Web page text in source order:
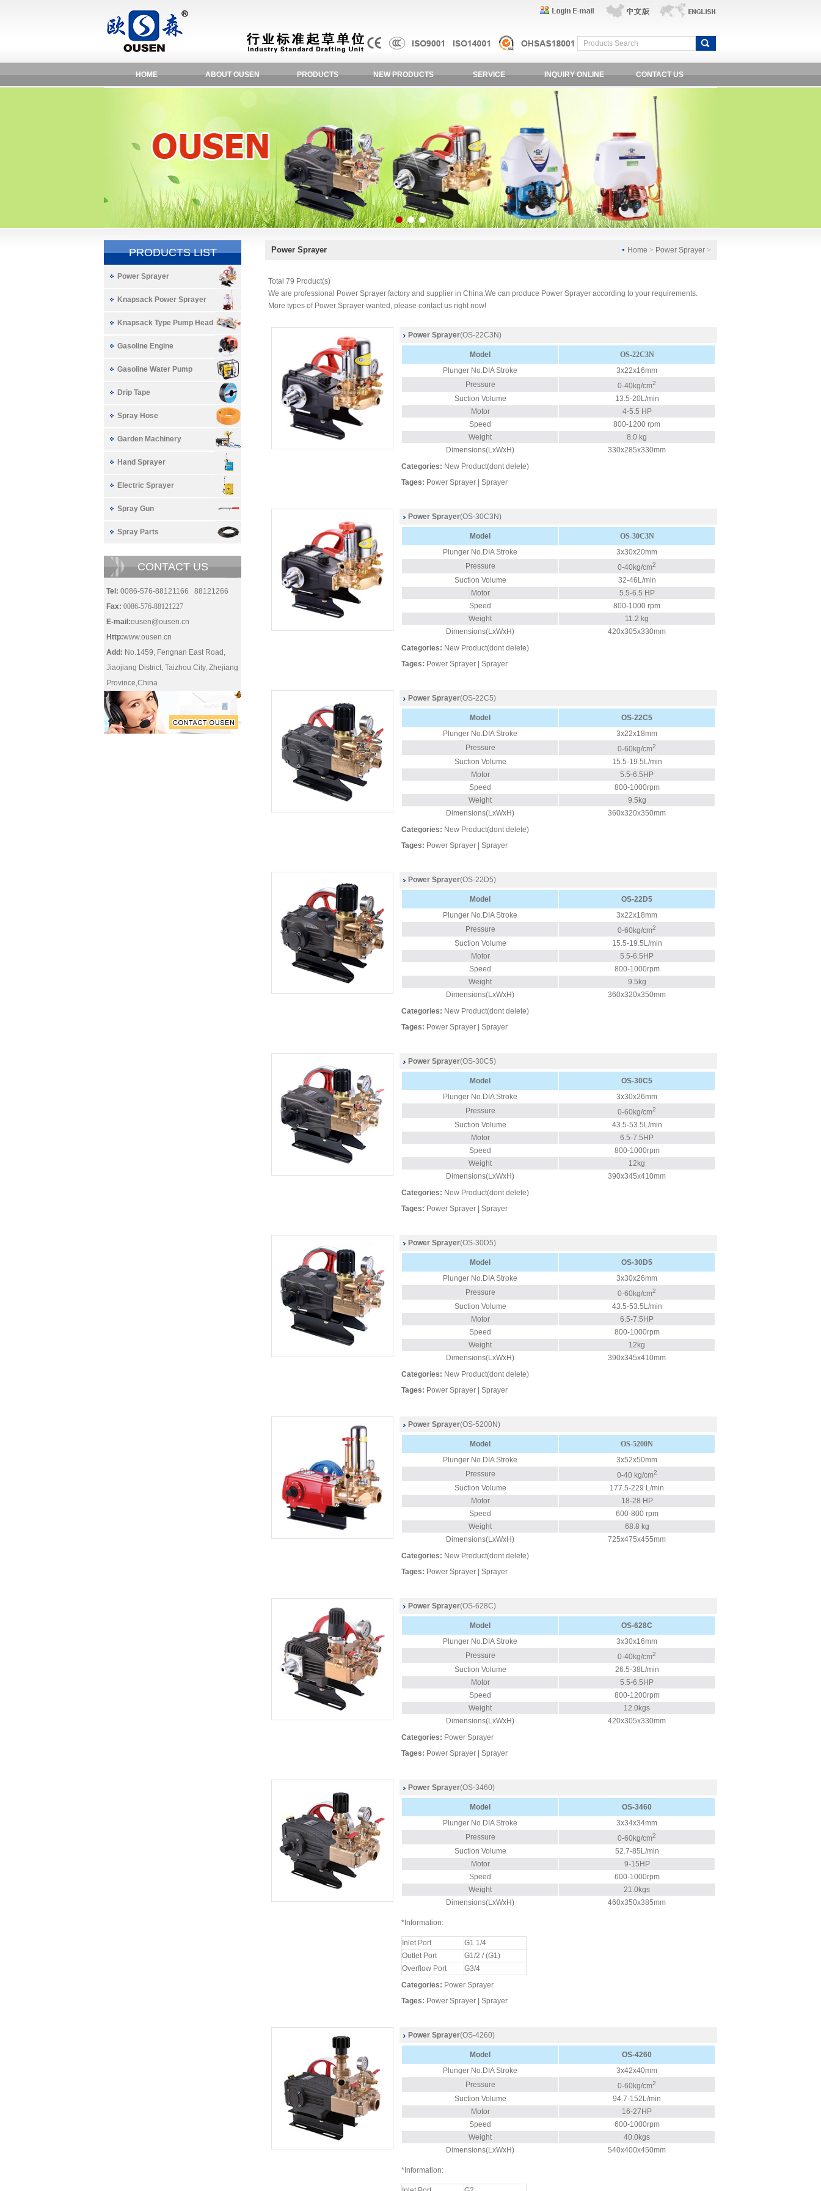
HOME ABOUT OUSEN PRODUCTS NEW PRODUCTS SERVICE INQUIRY ONLINE CONTACT US
PRODUCTS LIST
Power Sprayer
Knapsack Power Sprayer
Knapsack Type Pump Head
Gasoline Engine
Gasoline Water Pump
Drip Tape
Spray Hose
Garden Machinery
Hand Sprayer
Electric Sprayer
Spray Gun
Spray Parts
CONTACT US
Tel: 0086-576-88121166 88121266
Fax: 0086-576-88121227
E-mail:ousen@ousen.cn
Http:www.ousen.cn
Add: No.1459, Fengnan East Road,
Jiaojiang District, Taizhou City, Zhejiang
Province,China
Power Sprayer Home > Power Sprayer >
Total 79 Product(s)
We are professional Power Sprayer factory and supplier in China.We can produce Power Sprayer according to your requirements.
More types of Power Sprayer wanted, please contact us right now!
Power Sprayer(OS-22C3N)
Model
OS-22C3N
Plunger No.DIA Stroke
3x22x16mm
Pressure
0-40kg/cm2
Suction Volume
13.5-20L/min
Motor
4-5.5 HP
Speed
800-1200 rpm
Weight
8.0 kg
Dimensions(LxWxH)
330x285x330mm
Categories: New Product(dont delete)
Tages: Power Sprayer Sprayer
Power Sprayer(OS-30C3N)
Model
OS-30C3N
Plunger No.DIA Stroke
3x30x20mm
Pressure
0-40kg/cm2
Suction Volume
32-46L/min
Motor
5.5-6.5 HP
Speed
800-1000 rpm
Weight
11.2 kg
Dimensions(LxWxH)
420x305x330mm
Categories: New Product(dont delete)
Tages: Power Sprayer Sprayer
Power Sprayer(OS-22C5)
Model
OS-22C5
Plunger No.DIA Stroke
3x22x18mm
Pressure
0-60kg/cm2
Suction Volume
15.5-19.5L/min
Motor
5.5-6.5HP
Speed
800-1000rpm
Weight
9.5kg
Dimensions(LxWxH)
360x320x350mm
Categories: New Product(dont delete)
Tages: Power Sprayer Sprayer
Power Sprayer(OS-22D5)
Model
OS-22D5
Plunger No.DIA Stroke
3x22x18mm
Pressure
0-60kg/cm2
Suction Volume
15.5-19.5L/min
Motor
5.5-6.5HP
Speed
800-1000rpm
Weight
9.5kg
Dimensions(LxWxH)
360x320x350mm
Categories: New Product(dont delete)
Tages: Power Sprayer Sprayer
Power Sprayer(OS-30C5)
Model
OS-30C5
Plunger No.DIA Stroke
3x30x26mm
Pressure
0-60kg/cm2
Suction Volume
43.5-53.5L/min
Motor
6.5-7.5HP
Speed
800-1000rpm
Weight
12kg
Dimensions(LxWxH)
390x345x410mm
Categories: New Product(dont delete)
Tages: Power Sprayer Sprayer
Power Sprayer(OS-30D5)
Model
OS-30D5
Plunger No.DIA Stroke
3x30x26mm
Pressure
0-60kg/cm2
Suction Volume
43.5-53.5L/min
Motor
6.5-7.5HP
Speed
800-1000rpm
Weight
12kg
Dimensions(LxWxH)
390x345x410mm
Categories: New Product(dont delete)
Tages: Power Sprayer Sprayer
Power Sprayer(OS-5200N)
Model
OS-5200N
Plunger No.DIA Stroke
3x52x50mm
Pressure
0-40 kg/cm2
Suction Volume
177.5-229 L/min
Motor
18-28 HP
Speed
600-800 rpm
Weight
68.8 kg
Dimensions(LxWxH)
725x475x455mm
Categories: New Product(dont delete)
Tages: Power Sprayer Sprayer
Power Sprayer(OS-628C)
Model
OS-628C
Plunger No.DIA Stroke
3x30x16mm
Pressure
0-40kg/cm2
Suction Volume
26.5-38L/min
Motor
5.5-6.5HP
Speed
800-1200rpm
Weight
12.0kgs
Dimensions(LxWxH)
420x305x330mm
Categories: Power Sprayer
Tages: Power Sprayer Sprayer
Power Sprayer(OS-3460)
Model
OS-3460
Plunger No.DIA Stroke
3x34x34mm
Pressure
0-60kg/cm2
Suction Volume
52.7-85L/min
Motor
9-15HP
Speed
600-1000rpm
Weight
21.0kgs
Dimensions(LxWxH)
460x350x385mm
*Information:
Inlet Port
G1 1/4
Outlet Port
G1/2 / (G1)
Overflow Port
G3/4
Categories: Power Sprayer
Tages: Power Sprayer Sprayer
Power Sprayer(OS-4260)
Model
OS-4260
Plunger No.DIA Stroke
3x42x40mm
Pressure
0-60kg/cm2
Suction Volume
94.7-152L/min
Motor
16-27HP
Speed
600-1000rpm
Weight
40.0kgs
Dimensions(LxWxH)
540x400x450mm
*Information: